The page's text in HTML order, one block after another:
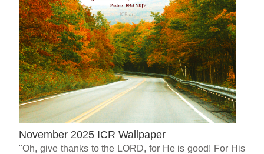
November 2025 ICR Wallpaper
"Oh, give thanks to the LORD, for He is good! For His